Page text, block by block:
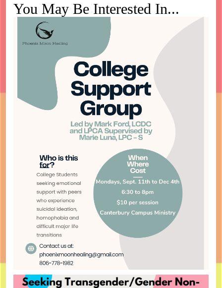
You May Be Interested In...